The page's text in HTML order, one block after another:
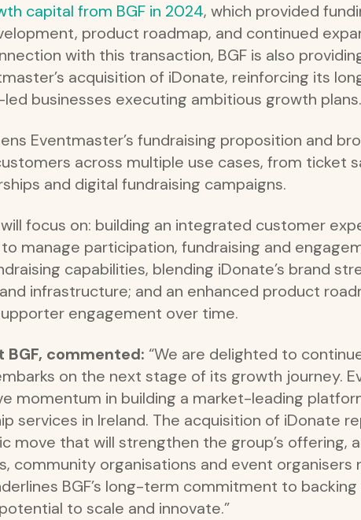
capital from BGF in 2024, which provided
product roadmap, and continued
with this transaction, BGF is also
acquisition of iDonate, reinforcing its
businesses executing ambitious growth plans.
Eventmaster’s fundraising proposition and
across multiple use cases, from ticket
and digital fundraising campaigns.
focus on: building an integrated customer
manage participation, fundraising and
capabilities, blending iDonate’s brand
infrastructure; and an enhanced product
engagement over time.
BGF, commented: “We are delighted to
on the next stage of its growth journey.
momentum in building a market-leading
services in Ireland. The acquisition of iDonate
move that will strengthen the group’s offering,
community organisations and event organisers
BGF’s long-term commitment to
to scale and innovate.”